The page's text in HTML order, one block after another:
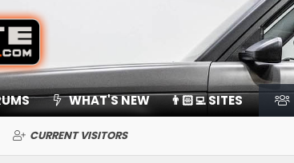
WHAT'S NEW 👨🏻‍💻 SITES
CURRENT VISITORS